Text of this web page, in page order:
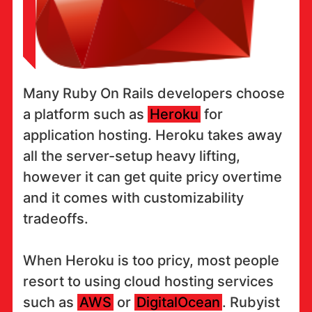
Many Ruby On Rails developers choose
a platform such as Heroku for
application hosting. Heroku takes away
all the server-setup heavy lifting,
however it can get quite pricy overtime
and it comes with customizability
tradeoffs.
When Heroku is too pricy, most people
resort to using cloud hosting services
such as AWS or DigitalOcean . Rubyist